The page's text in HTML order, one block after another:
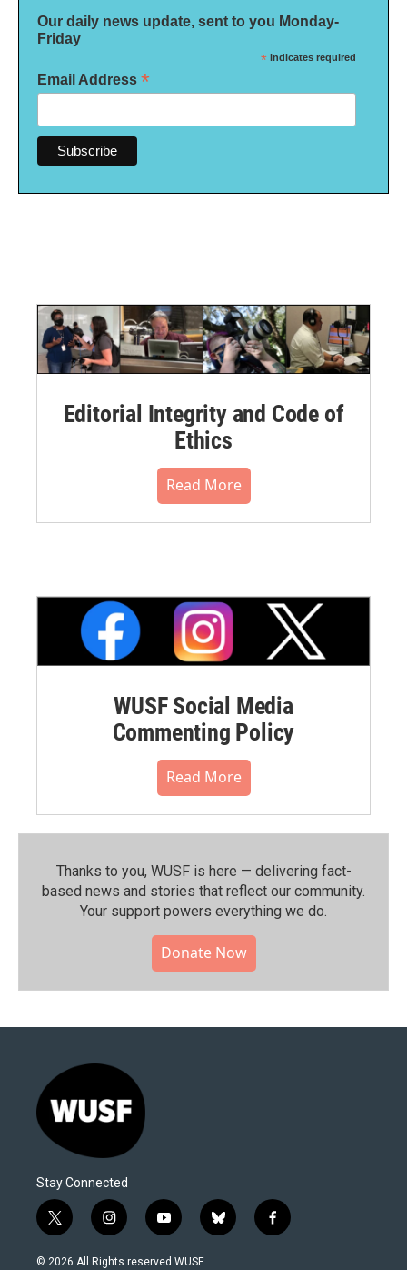
Our daily news update, sent to you Monday-
Friday
* indicates required
Email Address *
Editorial Integrity and Code of
Ethics
Read More
WUSF Social Media
Commenting Policy
Read More
Thanks to you, WUSF is here — delivering fact-
based news and stories that reflect our community.⁠
Your support powers everything we do.
Donate Now
Stay Connected
t
w
i
i
n
s
y
o
u
b
l
f
a
© 2026 All Rights reserved WUSF